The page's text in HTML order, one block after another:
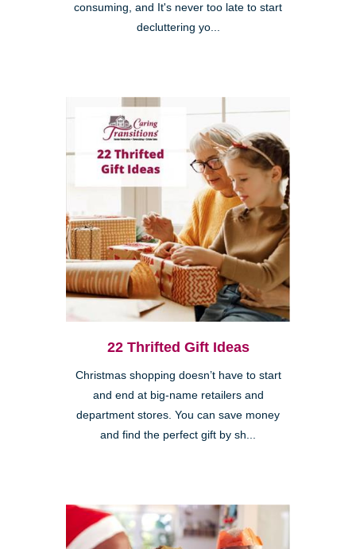
consuming, and It's never too late to start
decluttering yo...
22 Thrifted Gift Ideas
Christmas shopping doesn’t have to start
and end at big-name retailers and
department stores. You can save money
and find the perfect gift by sh...